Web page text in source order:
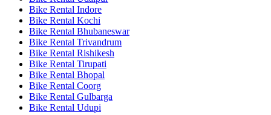
Bike Rental Indore
Bike Rental Kochi
Bike Rental Bhubaneswar
Bike Rental Trivandrum
Bike Rental Rishikesh
Bike Rental Tirupati
Bike Rental Bhopal
Bike Rental Coorg
Bike Rental Gulbarga
Bike Rental Udupi